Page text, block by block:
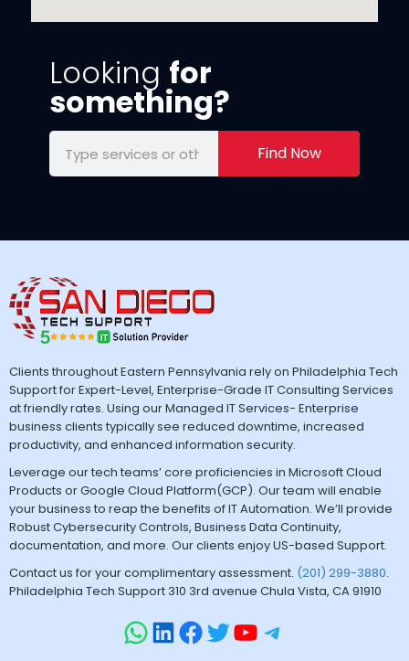
Looking for
something?
Find Now
Clients throughout Eastern Pennsylvania rely on Philadelphia Tech
Support for Expert-Level, Enterprise-Grade IT Consulting Services
at friendly rates. Using our Managed IT Services- Enterprise
business clients typically see reduced downtime, increased
productivity, and enhanced information security.
Leverage our tech teams’ core proficiencies in Microsoft Cloud
Products or Google Cloud Platform(GCP). Our team will enable
your business to reap the benefits of IT Automation. We’ll provide
Robust Cybersecurity Controls, Business Data Continuity,
documentation, and more. Our clients enjoy US-based Support.
Contact us for your complimentary assessment. (201) 299-3880.
Philadelphia Tech Support 310 3rd avenue Chula Vista, CA 91910